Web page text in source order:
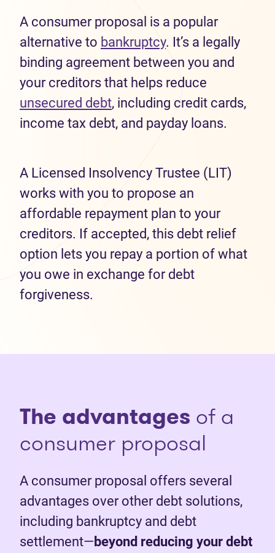
A consumer proposal is a popular
alternative to bankruptcy. It’s a legally
binding agreement between you and
your creditors that helps reduce
unsecured debt, including credit cards,
income tax debt, and payday loans.
A Licensed Insolvency Trustee (LIT)
works with you to propose an
affordable repayment plan to your
creditors. If accepted, this debt relief
option lets you repay a portion of what
you owe in exchange for debt
forgiveness.
The advantages of a
consumer proposal
A consumer proposal offers several
advantages over other debt solutions,
including bankruptcy and debt
settlement— beyond reducing your debt